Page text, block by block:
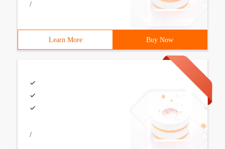
/
Learn More Buy Now
/